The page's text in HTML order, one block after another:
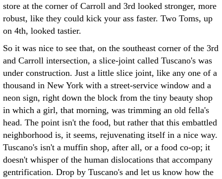
store at the corner of Carroll and 3rd looked stronger, more
robust, like they could kick your ass faster. Two Toms, up
on 4th, looked tastier.
So it was nice to see that, on the southeast corner of the 3rd
and Carroll intersection, a slice-joint called Tuscano's was
under construction. Just a little slice joint, like any one of a
thousand in New York with a street-service window and a
neon sign, right down the block from the tiny beauty shop
in which a girl, that morning, was trimming an old fella's
head. The point isn't the food, but rather that this embattled
neighborhood is, it seems, rejuvenating itself in a nice way.
Tuscano's isn't a muffin shop, after all, or a food co-op; it
doesn't whisper of the human dislocations that accompany
gentrification. Drop by Tuscano's and let us know how the